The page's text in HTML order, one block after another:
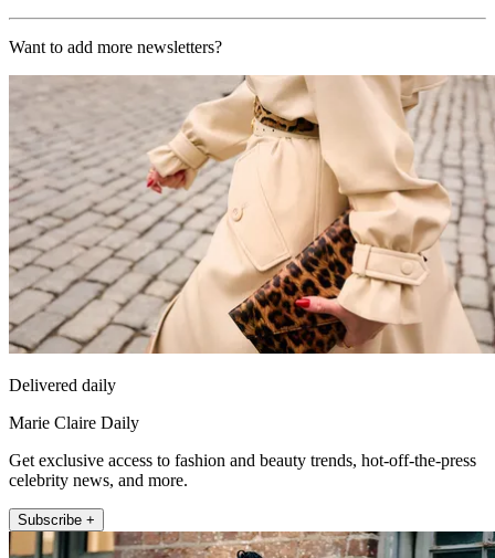
Want to add more newsletters?
Delivered daily
Marie Claire Daily
Get exclusive access to fashion and beauty trends, hot-off-the-press
celebrity news, and more.
Subscribe +